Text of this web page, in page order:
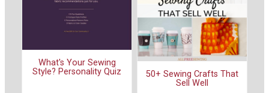
What's Your Sewing
Style? Personality Quiz
50+ Sewing Crafts That
Sell Well